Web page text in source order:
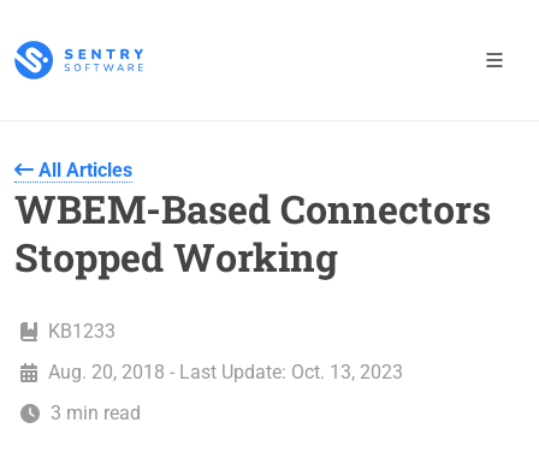
All Articles
WBEM-Based Connectors
Stopped Working
KB1233
Aug. 20, 2018 - Last Update: Oct. 13, 2023
3 min read